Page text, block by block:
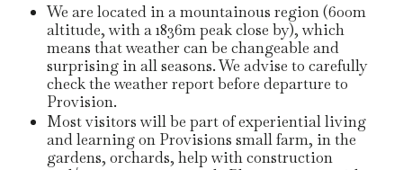
We are located in a mountainous region (600m
altitude, with a 1836m peak close by), which
means that weather can be changeable and
surprising in all seasons. We advise to carefully
check the weather report before departure to
Provision.
Most visitors will be part of experiential living
and learning on Provisions small farm, in the
gardens, orchards, help with construction